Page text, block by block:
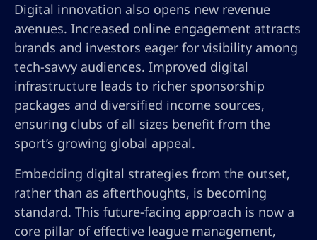
Digital innovation also opens new revenue
avenues. Increased online engagement attracts
brands and investors eager for visibility among
tech-savvy audiences. Improved digital
infrastructure leads to richer sponsorship
packages and diversified income sources,
ensuring clubs of all sizes benefit from the
sport’s growing global appeal.
Embedding digital strategies from the outset,
rather than as afterthoughts, is becoming
standard. This future-facing approach is now a
core pillar of effective league management,